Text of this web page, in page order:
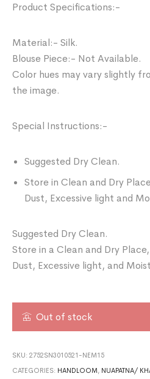
Product Specifications:-
Material:- Silk.
Blouse Piece:- Not Available.
Color hues may vary slightly
the image.
Special Instructions:-
Suggested Dry Clean.
Store in Clean and Dry
Dust, Excessive light and
Suggested Dry Clean.
Store in a Clean and Dry
Dust, Excessive light, and
Out of stock
SKU:2752SN3010521-NEM15
CATEGORIES: HANDLOOM, NUAPATNA/